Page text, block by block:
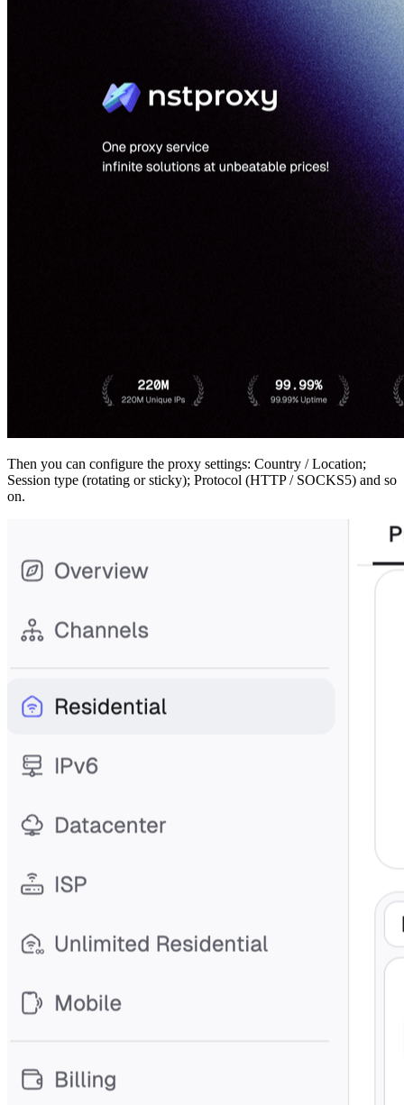
Then you can configure the proxy settings: Country / Location;
Session type (rotating or sticky); Protocol (HTTP / SOCKS5) and so
on.